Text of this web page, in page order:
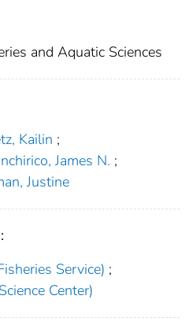
and Aquatic Sciences
Kailin ;
James N. ;
Justine
Service) ;
Center)